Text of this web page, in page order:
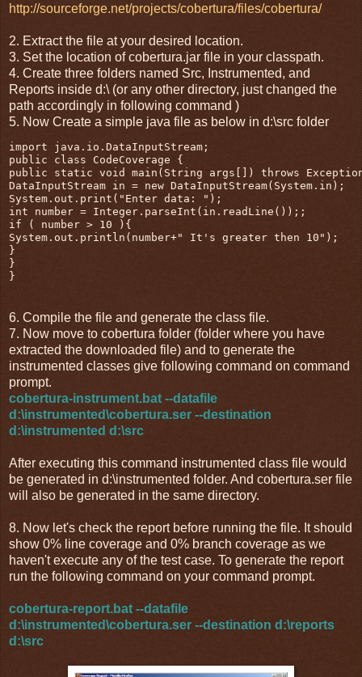
http://sourceforge.net/projects/cobertura/files/cobertura/
2. Extract the file at your desired location.
3. Set the location of cobertura.jar file in your classpath.
4. Create three folders named Src, Instrumented, and
Reports inside d:\ (or any other directory, just changed the
path accordingly in following command )
5. Now Create a simple java file as below in d:\src folder
import java.io.DataInputStream;
public class CodeCoverage {
public static void main(String args[]) throws
DataInputStream in = new DataInputStream(System.in);
System.out.print("Enter data: ");
int number = Integer.parseInt(in.readLine());;
if ( number > 10 ){
System.out.println(number+" It's greater then 10");
}
}
}
6. Compile the file and generate the class file.
7. Now move to cobertura folder (folder where you have
extracted the downloaded file) and to generate the
instrumented classes give following command on command
prompt.
cobertura-instrument.bat --datafile
d:\instrumented\cobertura.ser --destination
d:\instrumented d:\src
After executing this command instrumented class file would
be generated in d:\instrumented folder. And cobertura.ser file
will also be generated in the same directory.
8. Now let's check the report before running the file. It should
show 0% line coverage and 0% branch coverage as we
haven't execute any of the test case. To generate the report
run the following command on your command prompt.
cobertura-report.bat --datafile
d:\instrumented\cobertura.ser --destination d:\reports
d:\src